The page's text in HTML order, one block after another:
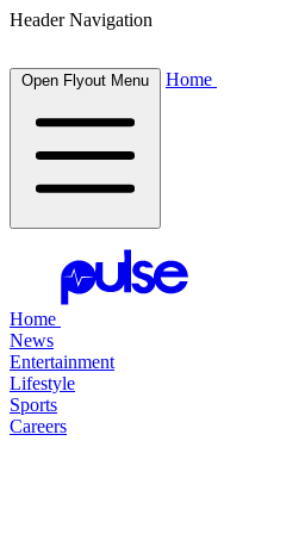
Header Navigation
Open Flyout Menu Home
Home
News
Entertainment
Lifestyle
Sports
Careers